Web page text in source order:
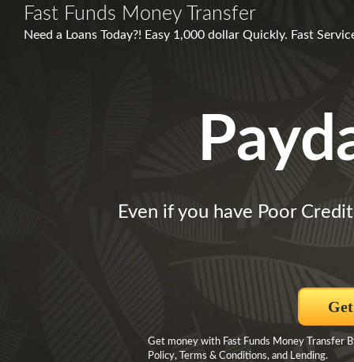
Fast Funds Money Transfer
Need a Loans Today?! Easy 1,000 dollar Quickly. Fast
Even if you have Poor
Get money with Fast Funds Money Transfer
Policy, Terms & Conditions, and Lending.